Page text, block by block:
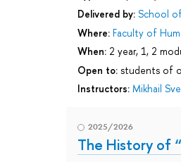
Delivered by: School
Where: Faculty of
When: 2 year, 1, 2
Open to: students of
Instructors: Mikhail
2025/2026
The History of